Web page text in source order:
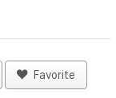
Favorite